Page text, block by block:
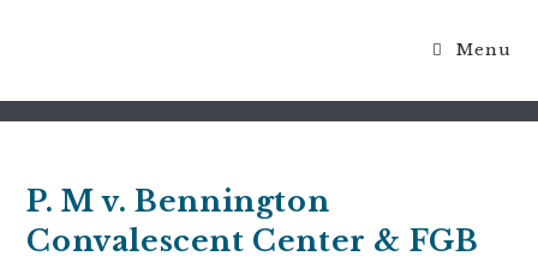
Menu
P. M v. Bennington
Convalescent Center & FGB